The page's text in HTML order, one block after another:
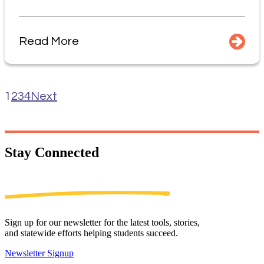
Read More
1 234Next
Stay Connected
Sign up for our newsletter for the latest tools, stories,
and statewide efforts helping students succeed.
Newsletter Signup